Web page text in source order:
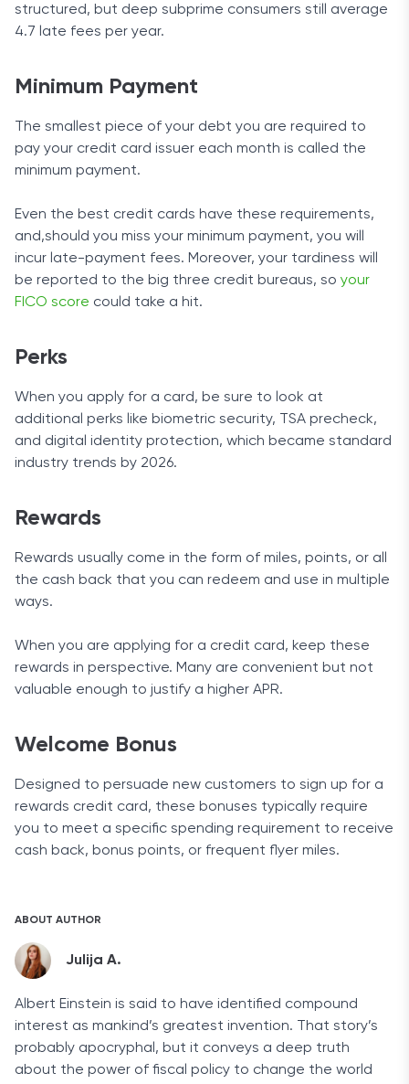
structured, but deep subprime consumers still average
4.7 late fees per year.
Minimum Payment
The smallest piece of your debt you are required to
pay your credit card issuer each month is called the
minimum payment.
Even the best credit cards have these requirements,
and,should you miss your minimum payment, you will
incur late-payment fees. Moreover, your tardiness will
be reported to the big three credit bureaus, so your
FICO score could take a hit.
Perks
When you apply for a card, be sure to look at
additional perks like biometric security, TSA precheck,
and digital identity protection, which became standard
industry trends by 2026.
Rewards
Rewards usually come in the form of miles, points, or all
the cash back that you can redeem and use in multiple
ways.
When you are applying for a credit card, keep these
rewards in perspective. Many are convenient but not
valuable enough to justify a higher APR.
Welcome Bonus
Designed to persuade new customers to sign up for a
rewards credit card, these bonuses typically require
you to meet a specific spending requirement to receive
cash back, bonus points, or frequent flyer miles.
ABOUT AUTHOR
Julija A.
Albert Einstein is said to have identified compound
interest as mankind’s greatest invention. That story’s
probably apocryphal, but it conveys a deep truth
about the power of fiscal policy to change the world